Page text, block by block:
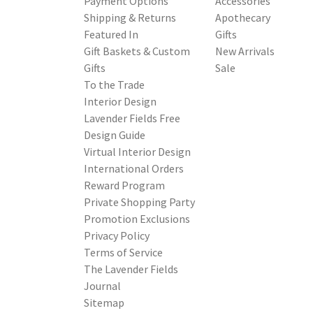
Shipping & Returns
Featured In
Gift Baskets & Custom
Gifts
To the Trade
Interior Design
Lavender Fields Free
Design Guide
Virtual Interior Design
International Orders
Reward Program
Private Shopping Party
Promotion Exclusions
Privacy Policy
Terms of Service
The Lavender Fields
Journal
Sitemap
Apothecary
Gifts
New Arrivals
Sale